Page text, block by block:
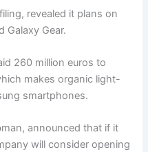
revealed it plans on
Galaxy Gear.
260 million euros to
makes organic light-
smartphones.
announced that if it
will consider opening